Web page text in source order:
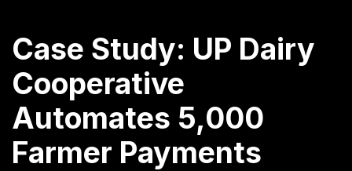
Case Study: UP Dairy
Cooperative
Automates 5,000
Farmer Payments